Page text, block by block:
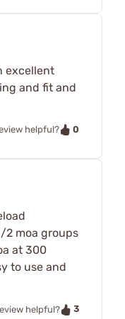
excellent
and fit and
helpful?
0
2 moa groups
at 300
to use and
helpful?
3